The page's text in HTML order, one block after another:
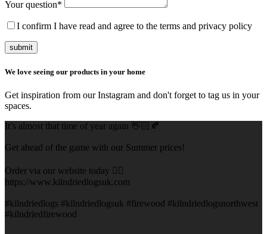
Your question*
I confirm I have read and agree to the terms and privacy policy
submit
We love seeing our products in your home
Get inspiration from our Instagram and don't forget to tag us in your
spaces.
It’s almost that time of year again 👋🏻🍂
Get ahead of the game with our Summer prices!
Order via our website today 👇🏻
https://www.kilndriedlogsuk.com
#kilndriedlogs #kilndriedlogsuk #firewood #kilndriedlogsnorthwest
#kilndriedfirewood